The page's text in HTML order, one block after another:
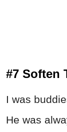
#7 Soften
I was
He was